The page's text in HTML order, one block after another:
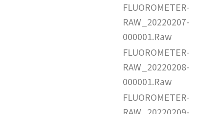
FLUOROMETER-
RAW_20220207-
000001.Raw
FLUOROMETER-
RAW_20220208-
000001.Raw
FLUOROMETER-